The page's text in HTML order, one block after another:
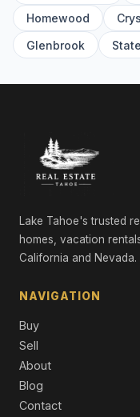
9304 Nine Bark
5 Beds | 5.0 Baths |
Single Family Residence
4 Beds | 4.5 Baths |
10936 Olana Drive,
4 Beds | 3.5 Baths |
Single Family Residence
5 Beds | 4.5 Baths |
Single Family
11467 Brockway
6 Beds | 6.5 Baths |
Single Family Residence
4 Beds | 4.5 Baths |
Single Family Residence
Homewood
Glenbrook
Lake Tahoe's trusted
homes, vacation
California and Nevada.
NAVIGATION
Buy
Sell
About
Blog
Contact